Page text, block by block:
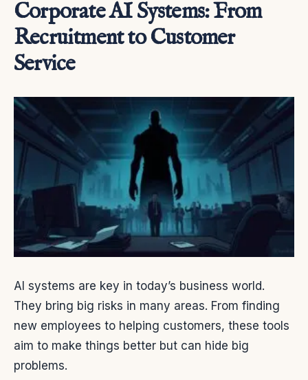
Corporate AI Systems: From
Recruitment to Customer
Service
AI systems are key in today’s business world.
They bring big risks in many areas. From finding
new employees to helping customers, these tools
aim to make things better but can hide big
problems.